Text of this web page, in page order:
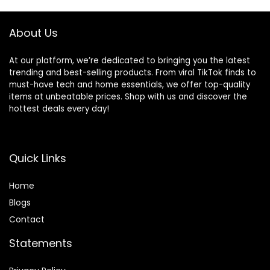
Portable Folding
and Detachable
About Us
At our platform, we’re dedicated to bringing you the latest
trending and best-selling products. From viral TikTok finds to
must-have tech and home essentials, we offer top-quality
items at unbeatable prices. Shop with us and discover the
hottest deals every day!
Quick Links
Home
Blogs
Contact
Statements